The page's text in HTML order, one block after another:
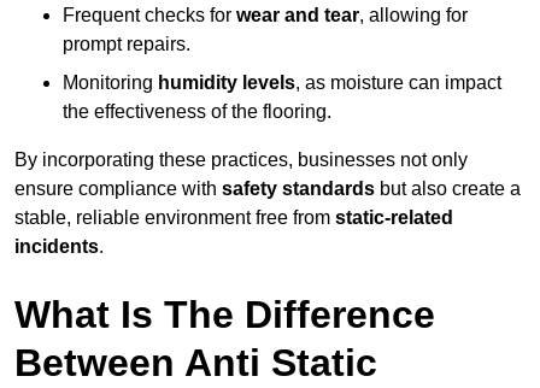
Frequent checks for wear and tear, allowing for
prompt repairs.
Monitoring humidity levels, as moisture can impact
the effectiveness of the flooring.
By incorporating these practices, businesses not only
ensure compliance with safety standards but also create a
stable, reliable environment free from static-related
incidents.
What Is The Difference
Between Anti Static